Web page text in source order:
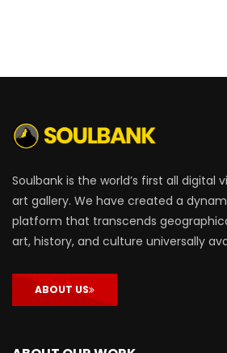
Soulbank is the world’s first all digital
art gallery. We have created a
platform that transcends
art, history, and culture universally
ABOUT US